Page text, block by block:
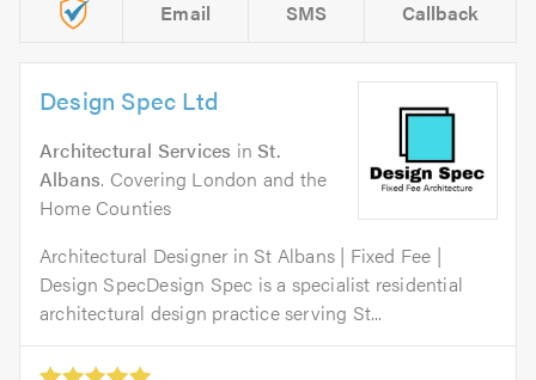
Email SMS Callback
Design Spec Ltd
Architectural Services inSt.
Albans. Covering London and the
Home Counties
Architectural Designer in St Albans | Fixed Fee |
Design SpecDesign Spec is a specialist residential
architectural design practice serving St...